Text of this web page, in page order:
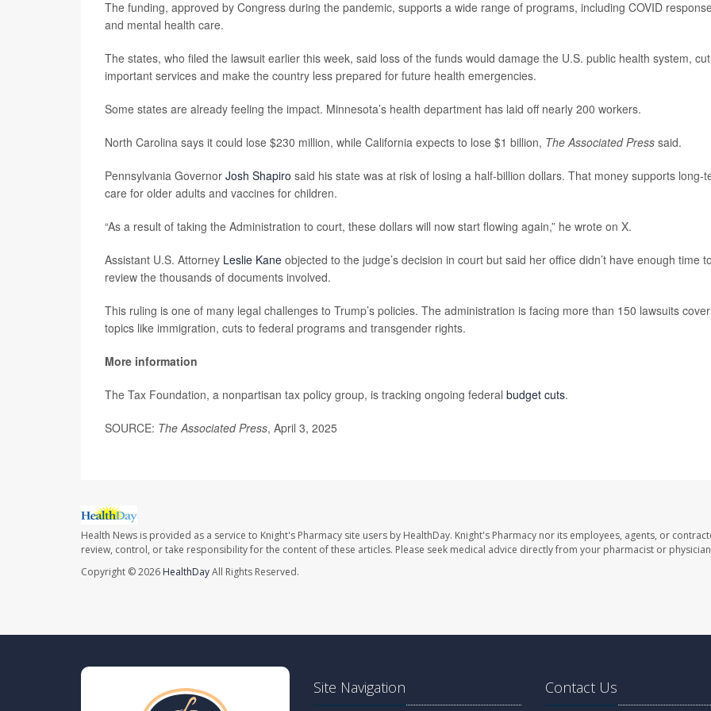
The funding, approved by Congress during the pandemic, supports a wide range of programs, including COVID
and mental health care.
The states, who filed the lawsuit earlier this week, said loss of the funds would damage the U.S. public health system,
important services and make the country less prepared for future health emergencies.
Some states are already feeling the impact. Minnesota’s health department has laid off nearly 200 workers.
North Carolina says it could lose $230 million, while California expects to lose $1 billion, The Associated Press said.
Pennsylvania Governor Josh Shapiro said his state was at risk of losing a half-billion dollars. That money supports long-
care for older adults and vaccines for children.
“As a result of taking the Administration to court, these dollars will now start flowing again,” he wrote on X.
Assistant U.S. Attorney Leslie Kane objected to the judge’s decision in court but said her office didn’t have enough time to
review the thousands of documents involved.
This ruling is one of many legal challenges to Trump’s policies. The administration is facing more than 150 lawsuits
topics like immigration, cuts to federal programs and transgender rights.
More information
The Tax Foundation, a nonpartisan tax policy group, is tracking ongoing federal budget cuts.
SOURCE: The Associated Press, April 3, 2025
Health News is provided as a service to Knight's Pharmacy site users by HealthDay. Knight's Pharmacy nor its employees, agents, or
review, control, or take responsibility for the content of these articles. Please seek medical advice directly from your pharmacist or
Copyright © 2026 HealthDayAll Rights Reserved.
Site Navigation Contact Us